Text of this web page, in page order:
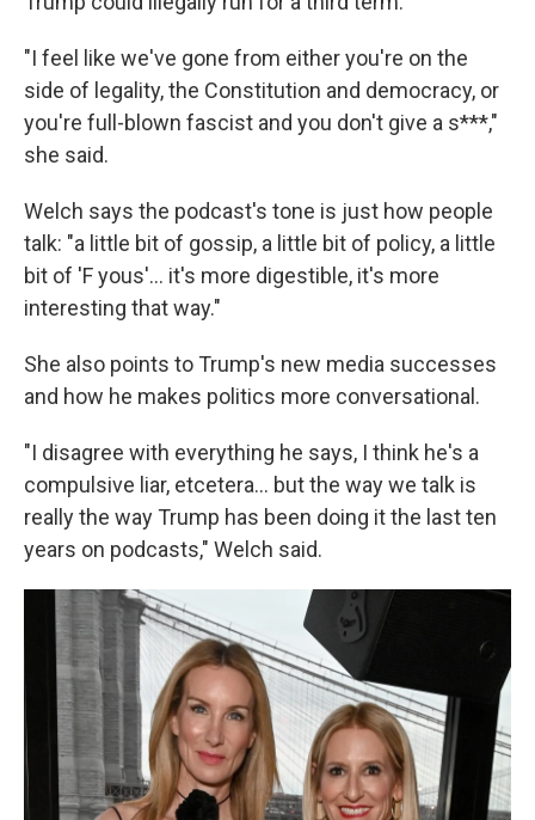
"I feel like we've gone from either you're on the
side of legality, the Constitution and democracy, or
you're full-blown fascist and you don't give a s***,"
she said.
Welch says the podcast's tone is just how people
talk: "a little bit of gossip, a little bit of policy, a little
bit of 'F yous'... it's more digestible, it's more
interesting that way."
She also points to Trump's new media successes
and how he makes politics more conversational.
"I disagree with everything he says, I think he's a
compulsive liar, etcetera… but the way we talk is
really the way Trump has been doing it the last ten
years on podcasts," Welch said.